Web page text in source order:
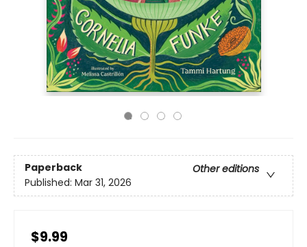
Paperback
Other editions
Published: Mar 31, 2026
$9.99